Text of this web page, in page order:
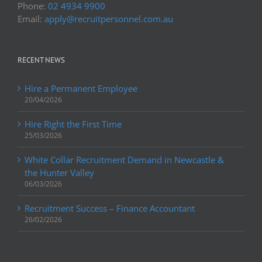
Phone: 02 4934 9900
Email: apply@recruitpersonnel.com.au
RECENT NEWS
Hire a Permanent Employee
20/04/2026
Hire Right the First Time
25/03/2026
White Collar Recruitment Demand in Newcastle &
the Hunter Valley
06/03/2026
Recruitment Success – Finance Accountant
26/02/2026